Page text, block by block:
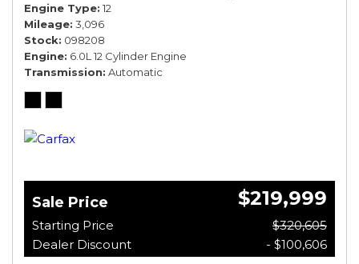
Engine Type 12
Mileage 3,096
Stock 098208
Engine 6.0L 12 Cylinder Engine
Transmission Automatic
Sale Price $219,999
Starting Price
$320,605
Dealer Discount
- $100,606